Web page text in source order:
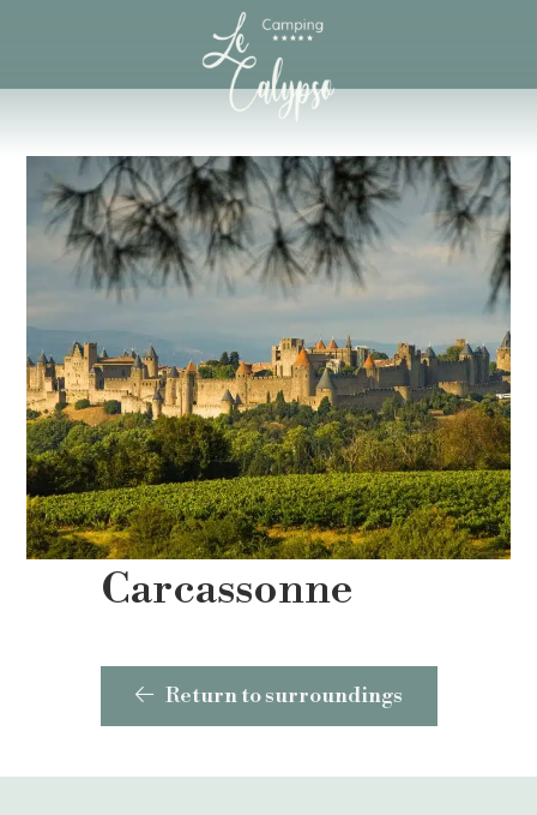
Carcassonne
Return to surroundings